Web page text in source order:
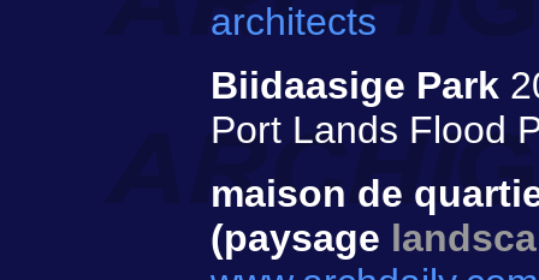
architects
Biidaasige Park
Port Lands Flood
maison de
(paysage